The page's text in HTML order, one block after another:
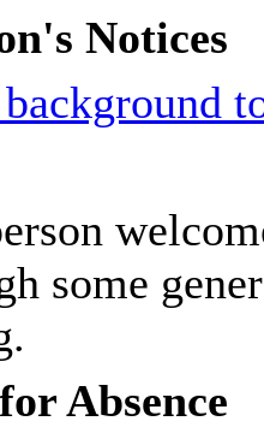
Notices
some
Absence